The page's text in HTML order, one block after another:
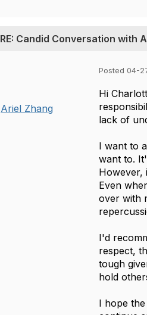
RE: Candid Conversation with
Ariel Zhang
Posted 04-
Hi
lack of
I want to
want to.
However,
Even
over with
I'd
respect,
tough
hold
I hope